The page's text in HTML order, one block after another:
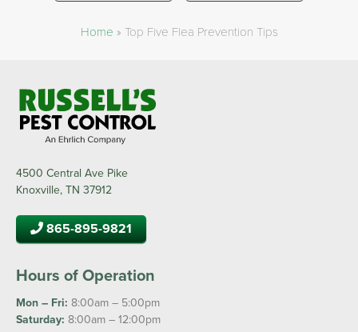
Home » Top Five Flea Prevention Tips
4500 Central Ave Pike
Knoxville, TN 37912
865-895-9821
Hours of Operation
Mon – Fri: 8:00am – 5:00pm
Saturday: 8:00am – 12:00pm